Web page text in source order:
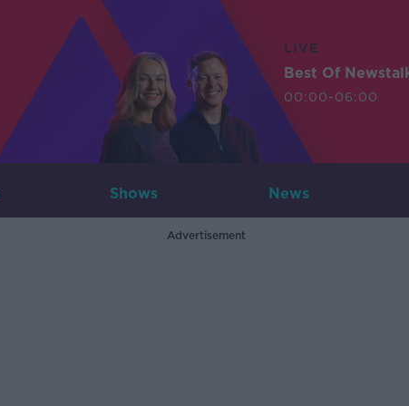
LIVE
Best Of
00:00-06:00
Shows News
Advertisement